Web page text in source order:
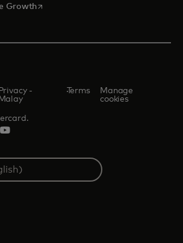
Growthopens in a new tab
-
Malay
Terms
Manage
cookies